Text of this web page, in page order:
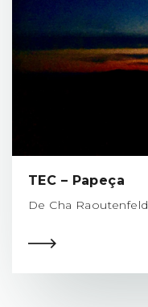
TEC – Papeça
De Cha Raoutenfeld